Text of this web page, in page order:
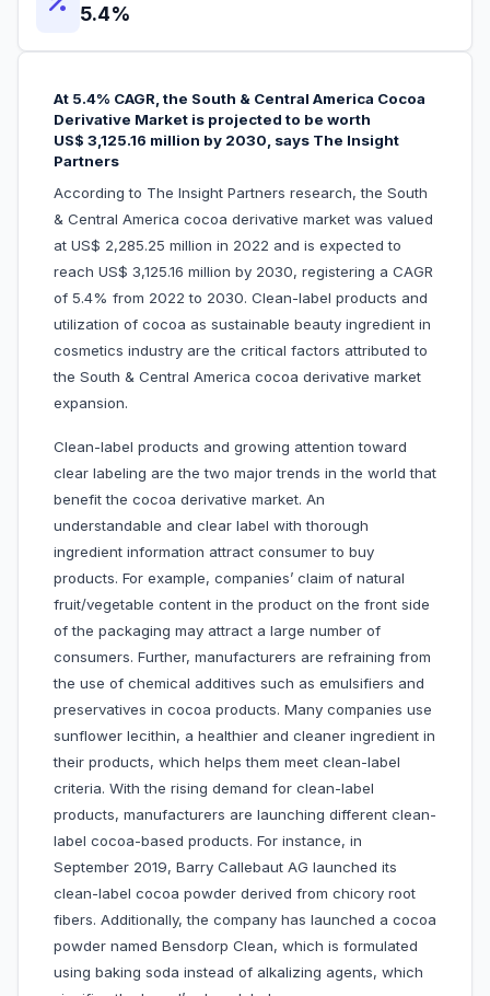
5.4%
At 5.4% CAGR, the South & Central America Cocoa
Derivative Market is projected to be worth
US$ 3,125.16 million by 2030, says The Insight
Partners
According to The Insight Partners research, the South
& Central America cocoa derivative market was valued
at US$ 2,285.25 million in 2022 and is expected to
reach US$ 3,125.16 million by 2030, registering a CAGR
of 5.4% from 2022 to 2030. Clean-label products and
utilization of cocoa as sustainable beauty ingredient in
cosmetics industry are the critical factors attributed to
the South & Central America cocoa derivative market
expansion.
Clean-label products and growing attention toward
clear labeling are the two major trends in the world that
benefit the cocoa derivative market. An
understandable and clear label with thorough
ingredient information attract consumer to buy
products. For example, companies’ claim of natural
fruit/vegetable content in the product on the front side
of the packaging may attract a large number of
consumers. Further, manufacturers are refraining from
the use of chemical additives such as emulsifiers and
preservatives in cocoa products. Many companies use
sunflower lecithin, a healthier and cleaner ingredient in
their products, which helps them meet clean-label
criteria. With the rising demand for clean-label
products, manufacturers are launching different clean-
label cocoa-based products. For instance, in
September 2019, Barry Callebaut AG launched its
clean-label cocoa powder derived from chicory root
fibers. Additionally, the company has launched a cocoa
powder named Bensdorp Clean, which is formulated
using baking soda instead of alkalizing agents, which